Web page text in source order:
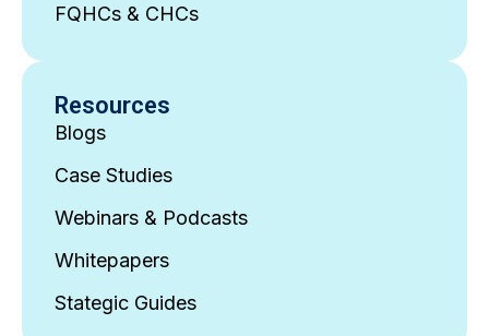
FQHCs & CHCs
Resources
Blogs
Case Studies
Webinars & Podcasts
Whitepapers
Stategic Guides